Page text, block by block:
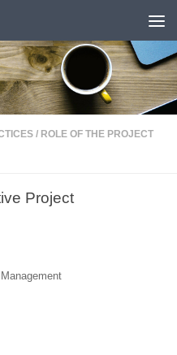
/ ROLE OF THE PROJECT
Project